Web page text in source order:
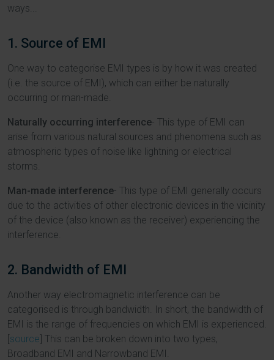
ways...
1. Source of EMI
One way to categorise EMI types is by how it was created
(i.e. the source of EMI), which can either be naturally
occurring or man-made.
Naturally occurring interference- This type of EMI can
arise from various natural sources and phenomena such as
atmospheric types of noise like lightning or electrical
storms.
Man-made interference- This type of EMI generally occurs
due to the activities of other electronic devices in the vicinity
of the device (also known as the receiver) experiencing the
interference.
2. Bandwidth of EMI
Another way electromagnetic interference can be
categorised is through bandwidth. In short, the bandwidth of
EMI is the range of frequencies on which EMI is experienced.
[source] This can be broken down into two types,
Broadband EMI and Narrowband EMI.